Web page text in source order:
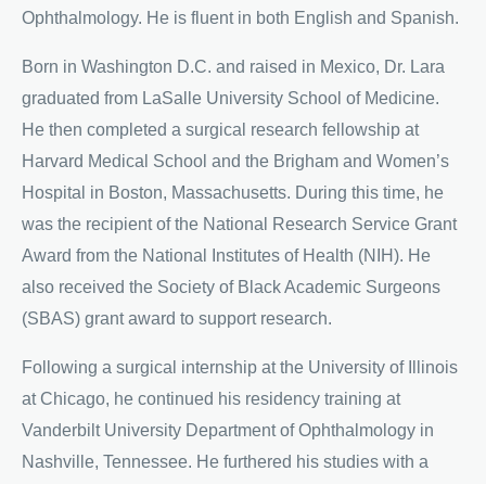
Ophthalmology. He is fluent in both English and Spanish.
Born in Washington D.C. and raised in Mexico, Dr. Lara
graduated from LaSalle University School of Medicine.
He then completed a surgical research fellowship at
Harvard Medical School and the Brigham and Women’s
Hospital in Boston, Massachusetts. During this time, he
was the recipient of the National Research Service Grant
Award from the National Institutes of Health (NIH). He
also received the Society of Black Academic Surgeons
(SBAS) grant award to support research.
Following a surgical internship at the University of Illinois
at Chicago, he continued his residency training at
Vanderbilt University Department of Ophthalmology in
Nashville, Tennessee. He furthered his studies with a